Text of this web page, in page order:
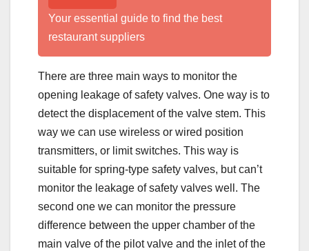
Your essential guide to find the best
restaurant suppliers
There are three main ways to monitor the
opening leakage of safety valves. One way is to
detect the displacement of the valve stem. This
way we can use wireless or wired position
transmitters, or limit switches. This way is
suitable for spring-type safety valves, but can’t
monitor the leakage of safety valves well. The
second one we can monitor the pressure
difference between the upper chamber of the
main valve of the pilot valve and the inlet of the